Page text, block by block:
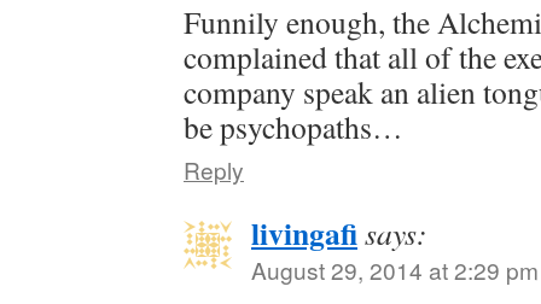
Funnily enough, the
complained that all of the
company speak an alien
be psychopaths…
Reply
livingafisays:
August 29, 2014 at 2:29 pm